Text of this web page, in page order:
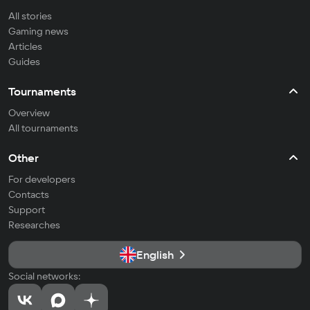
All stories
Gaming news
Articles
Guides
Tournaments
Overview
All tournaments
Other
For developers
Contacts
Support
Researches
English
Social networks: